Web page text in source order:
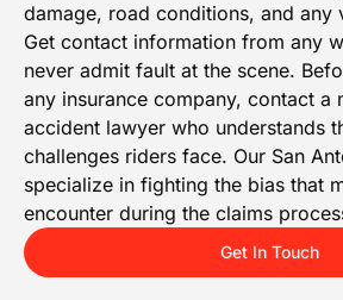
damage, road conditions, and any
Get contact information from any
never admit fault at the scene.
any insurance company, contact a
accident lawyer who understands
challenges riders face. Our San
specialize in fighting the bias that
encounter during the claims
Get In Touch